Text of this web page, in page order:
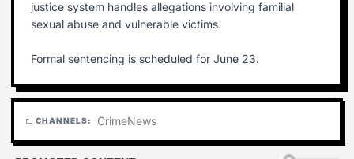
justice system handles allegations involving familial
sexual abuse and vulnerable victims.
Formal sentencing is scheduled for June 23.
folder CHANNELS: CrimeNews